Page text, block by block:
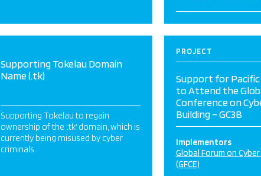
Supporting Tokelau Domain
Name (.tk)
Supporting Tokelau to regain
ownership of the ‘.tk‘ domain, which is
currently being misused by cyber
criminals.
PROJECT
Support for
to Attend the
Conference on
Building – GC3B
Implementors
Global Forum on
(GFCE)